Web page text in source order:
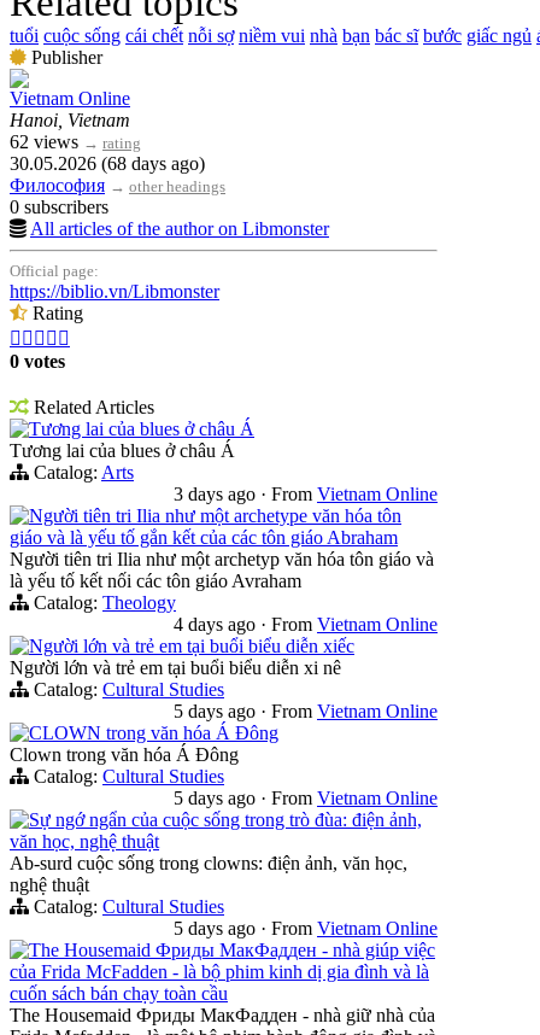
tuổi cuộc sống cái chết nỗi sợ niềm vui nhà bạn bác sĩ bước giấc ngủ
Publisher
Vietnam Online
Hanoi, Vietnam
62 views → rating
30.05.2026 (68 days ago)
Философия → other headings
0 subscribers
All articles of the author on Libmonster
Official page:
https://biblio.vn/Libmonster
Rating
    
0 votes
Related Articles
Tương lai của blues ở châu Á
Tương lai của blues ở châu Á
Catalog: Arts
3 days ago · From Vietnam Online
Người tiên tri Ilia như một archetype văn hóa tôn
giáo và là yếu tố gắn kết của các tôn giáo Abraham
Người tiên tri Ilia như một archetyp văn hóa tôn giáo và
là yếu tố kết nối các tôn giáo Avraham
Catalog: Theology
4 days ago · From Vietnam Online
Người lớn và trẻ em tại buổi biểu diễn xiếc
Người lớn và trẻ em tại buổi biểu diễn xi nê
Catalog: Cultural Studies
5 days ago · From Vietnam Online
CLOWN trong văn hóa Á Đông
Clown trong văn hóa Á Đông
Catalog: Cultural Studies
5 days ago · From Vietnam Online
Sự ngớ ngẩn của cuộc sống trong trò đùa: điện ảnh,
văn học, nghệ thuật
Ab-surd cuộc sống trong clowns: điện ảnh, văn học,
nghệ thuật
Catalog: Cultural Studies
5 days ago · From Vietnam Online
The Housemaid Фриды МакФадден - nhà giúp việc
của Frida McFadden - là bộ phim kinh dị gia đình và là
cuốn sách bán chạy toàn cầu
The Housemaid Фриды МакФадден - nhà giữ nhà của